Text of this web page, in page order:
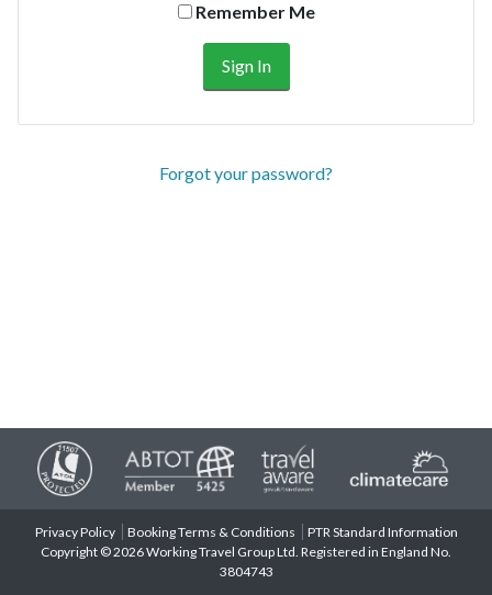
Remember Me
Forgot your password?
Privacy Policy Booking Terms & Conditions
PTR Standard Information
Copyright © 2026 Working Travel Group Ltd. Registered in England No.
3804743